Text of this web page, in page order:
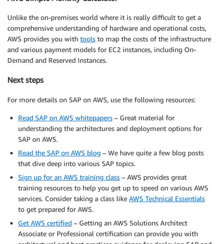
Unlike the on-premises world where it is really difficult to get a
comprehensive understanding of hardware and operational costs,
AWS provides you with tools to map the costs of the infrastructure
and various payment models for EC2 instances, including On-
Demand and Reserved Instances.
Next steps
For more details on SAP on AWS, use the following resources:
Read SAP on AWS whitepapers – Great material for
understanding the architectures and deployment options for
SAP on AWS.
Read the SAP on AWS blog – We have quite a few blog posts
that dive deep into various SAP topics.
Sign up for an AWS training class – AWS provides great
training resources to help you get up to speed on various AWS
services. Consider taking a class like AWS Technical Essentials
to get prepared for AWS.
Get AWS certified – Getting an AWS Solutions Architect
Associate or Professional certification can provide you with